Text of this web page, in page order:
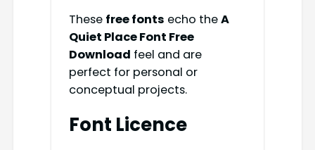
These free fonts echo theA
Quiet Place Font Free
Download feel and are
perfect for personal or
conceptual projects.
Font Licence